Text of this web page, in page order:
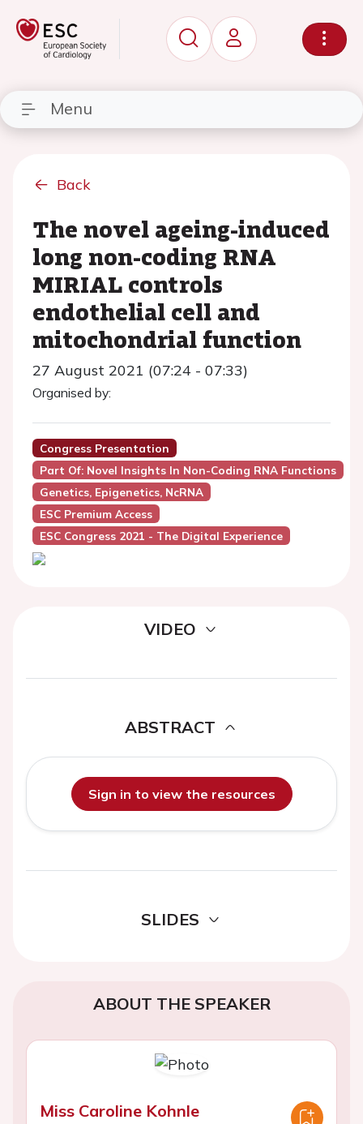
Menu
Back
The novel ageing-induced
long non-coding RNA
MIRIAL controls
endothelial cell and
mitochondrial function
27 August 2021 (07:24 - 07:33)
Organised by:
Congress Presentation
Part Of: Novel Insights In Non-Coding RNA Functions
Genetics, Epigenetics, NcRNA
ESC Premium Access
ESC Congress 2021 - The Digital Experience
VIDEO
ABSTRACT
Sign in to view the resources
SLIDES
ABOUT THE SPEAKER
Miss Caroline Kohnle